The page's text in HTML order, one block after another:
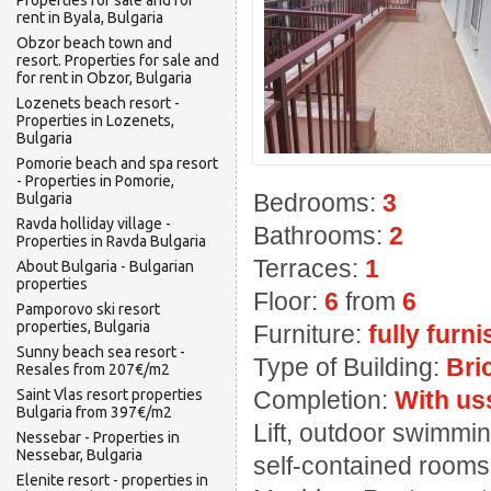
rent in Byala, Bulgaria
Obzor beach town and
resort. Properties for sale and
for rent in Obzor, Bulgaria
Lozenets beach resort -
Properties in Lozenets,
Bulgaria
Pomorie beach and spa resort
- Properties in Pomorie,
Bulgaria
Ravda holliday village -
Properties in Ravda Bulgaria
About Bulgaria - Bulgarian
properties
Pamporovo ski resort
properties, Bulgaria
Sunny beach sea resort -
Resales from 207€/m2
Saint Vlas resort properties
Bulgaria from 397€/m2
Nessebar - Properties in
Nessebar, Bulgaria
Elenite resort - properties in
Bedrooms: 3
Bathrooms: 2
Terraces: 1
Floor: 6 from 6
Furniture: fully
Type of Building:
Completion: With
Lift, outdoor
self-contained